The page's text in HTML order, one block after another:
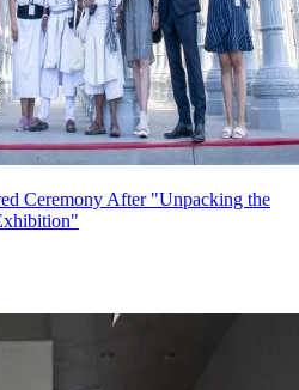
Ceremony After "Unpacking the